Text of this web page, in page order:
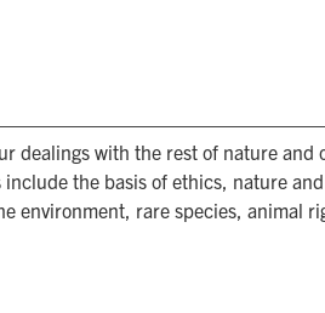
dealings with the rest of nature and
include the basis of ethics, nature
environment, rare species, animal